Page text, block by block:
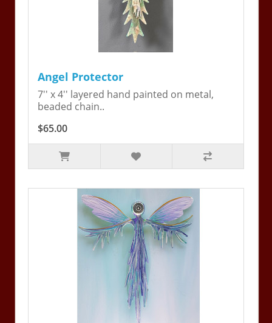
Angel Protector
7'' x 4'' layered hand painted on metal,
beaded chain..
$65.00